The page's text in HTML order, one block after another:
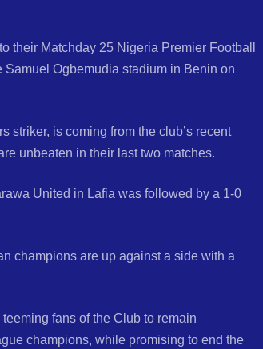
their Matchday 25 Nigeria Premier Football
Ogbemudia stadium in Benin on
striker, is coming from the club’s recent
unbeaten in their last two matches.
United in Lafia was followed by a 1-0
champions are up against a side with a
fans of the Club to remain
champions, while promising to end the